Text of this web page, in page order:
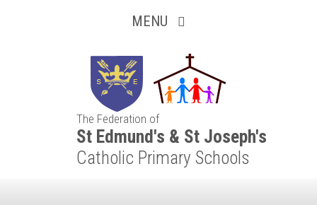
MENU
The Federation of
St Edmund's & St Joseph's
Catholic Primary Schools
Inquisitive
Collaborative
Resilient
Respectful
Motivated